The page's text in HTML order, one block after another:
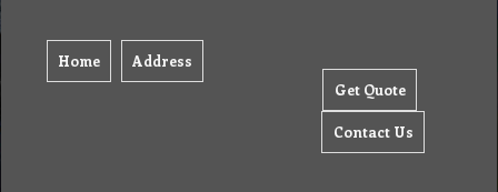
Home Address
Get Quote
Contact Us